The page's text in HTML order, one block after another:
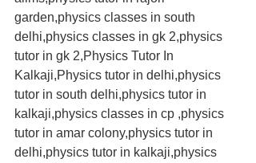
garden,physics classes in south
delhi,physics classes in gk 2,physics
tutor in gk 2,Physics Tutor In
Kalkaji,Physics tutor in delhi,physics
tutor in south delhi,physics tutor in
kalkaji,physics classes in cp ,physics
tutor in amar colony,physics tutor in
delhi,physics tutor in kalkaji,physics